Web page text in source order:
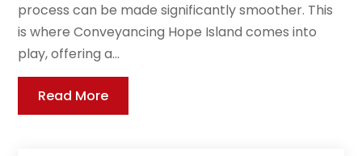
process can be made significantly smoother. This
is where Conveyancing Hope Island comes into
play, offering a...
Read More